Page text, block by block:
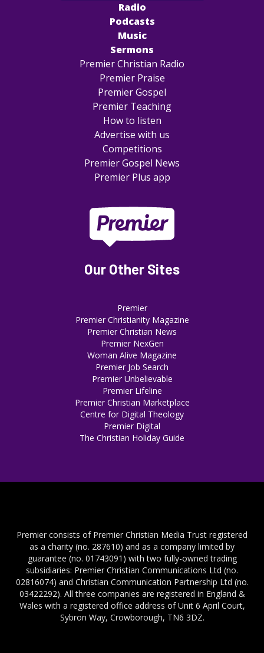
Radio
Podcasts
Music
Sermons
Premier Christian Radio
Premier Praise
Premier Gospel
Premier Teaching
How to listen
Advertise with us
Competitions
Premier Gospel News
Premier Plus app
Our Other Sites
Premier
Premier Christianity Magazine
Premier Christian News
Premier NexGen
Woman Alive Magazine
Premier Job Search
Premier Unbelievable
Premier Lifeline
Premier Christian Marketplace
Centre for Digital Theology
Premier Digital
The Christian Holiday Guide
Premier consists of Premier Christian Media Trust registered
as a charity (no. 287610) and as a company limited by
guarantee (no. 01743091) with two fully-owned trading
subsidiaries: Premier Christian Communications Ltd (no.
02816074) and Christian Communication Partnership Ltd (no.
03422292). All three companies are registered in England &
Wales with a registered office address of Unit 6 April Court,
Sybron Way, Crowborough, TN6 3DZ.